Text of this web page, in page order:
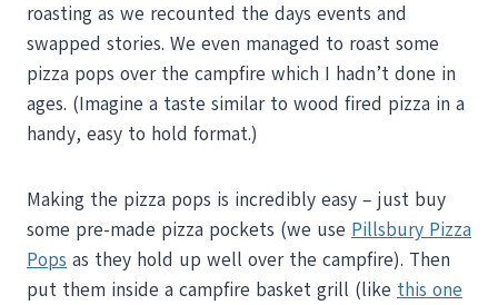
roasting as we recounted the days events and
swapped stories. We even managed to roast some
pizza pops over the campfire which I hadn’t done in
ages. (Imagine a taste similar to wood fired pizza in a
handy, easy to hold format.)
Making the pizza pops is incredibly easy – just buy
some pre-made pizza pockets (we use Pillsbury Pizza
Pops as they hold up well over the campfire). Then
put them inside a campfire basket grill (like this one